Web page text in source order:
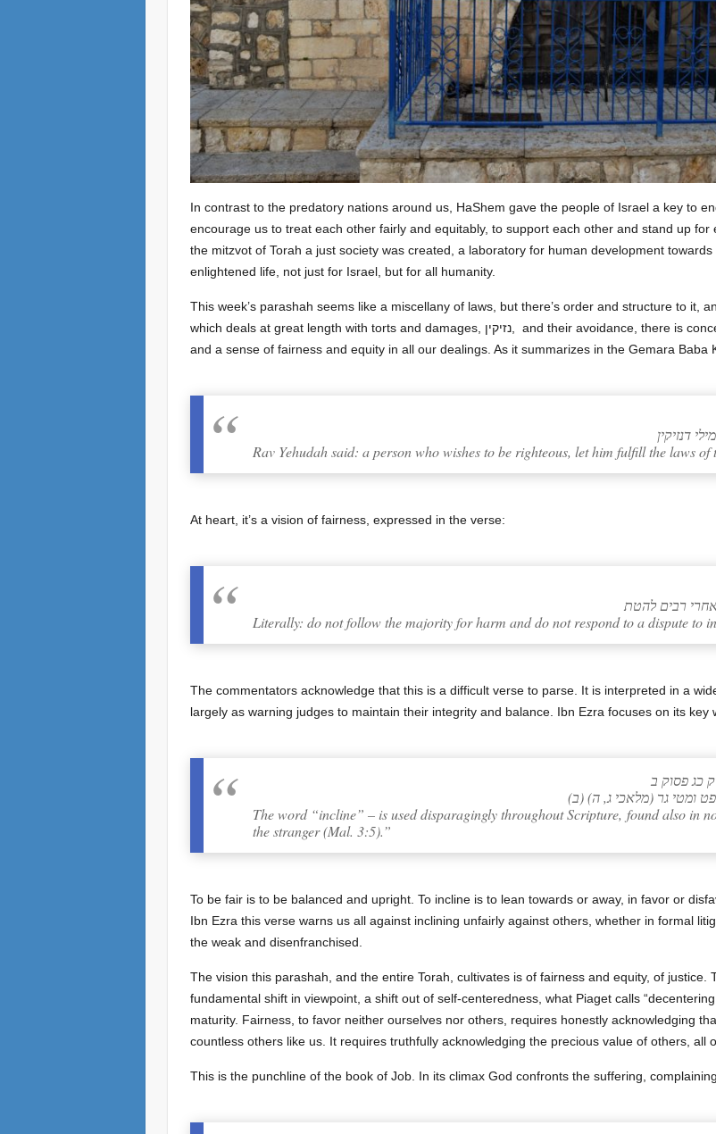
In contrast to the predatory nations around us, HaShem gave the people of Israel a key to
encourage us to treat each other fairly and equitably, to support each other and stand up
the mitzvot of Torah a just society was created, a laboratory for human development
enlightened life, not just for Israel, but for all humanity.
This week’s parashah seems like a miscellany of laws, but there’s order and structure to it,
which deals at great length with torts and damages, נזיקין, and their avoidance, there is concern to maintain care and responsibility for others,
and a sense of fairness and equity in all our dealings. As it summarizes in the Gemara Baba
Rav Yehudah said: a person who wishes to be righteous, let him fulfill the laws of
At heart, it’s a vision of fairness, expressed in the verse:
Literally: do not follow the majority for harm and do not respond to a dispute to
The commentators acknowledge that this is a difficult verse to parse. It is interpreted in a
largely as warning judges to maintain their integrity and balance. Ibn Ezra focuses on its key
כג פסוק ב
ומטי גר (מלאכי ג, ה)
The word “incline” – is used disparagingly throughout Scripture, found also in
the stranger (Mal. 3:5).”
To be fair is to be balanced and upright. To incline is to lean towards or away, in favor or
Ibn Ezra this verse warns us all against inclining unfairly against others, whether in formal
the weak and disenfranchised.
The vision this parashah, and the entire Torah, cultivates is of fairness and equity, of justice.
fundamental shift in viewpoint, a shift out of self-centeredness, what Piaget calls
maturity. Fairness, to favor neither ourselves nor others, requires honestly acknowledging
countless others like us. It requires truthfully acknowledging the precious value of others, all
This is the punchline of the book of Job. In its climax God confronts the suffering,